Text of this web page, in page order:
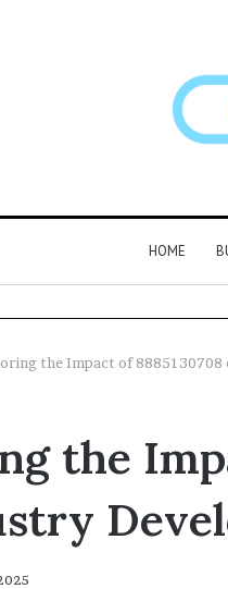
HOME
the Impact of 8885130708
the